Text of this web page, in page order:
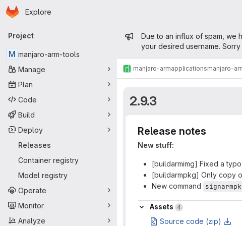
Skip to main content
Homepage
Explore
Primary navigation
Project
M manjaro-arm-tools
Manage
Plan
Code
Build
Deploy
Releases
Container registry
Model registry
Operate
Monitor
Analyze
Admin
Due to an influx of spam, we
your desired username.
manjaro-armapplicationsmanjaro-
2.9.3
Release notes
New stuff:
[buildarmimg] Fixed a
[buildarmpkg] Only copy
New command
Assets
Assets 4
Source code (zip)